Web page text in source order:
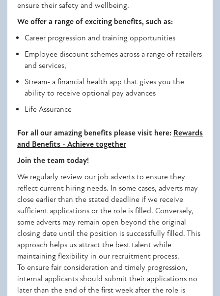
ensure their safety and wellbeing.
We offer a range of exciting benefits, such as:
Career progression and training opportunities
Employee discount schemes across a range of retailers
and services,
Stream- a financial health app that gives you the
ability to receive optional pay advances
Life Assurance
For all our amazing benefits please visit here: Rewards
and Benefits - Achieve together
Join the team today!
We regularly review our job adverts to ensure they
reflect current hiring needs. In some cases, adverts may
close earlier than the stated deadline if we receive
sufficient applications or the role is filled. Conversely,
some adverts may remain open beyond the original
closing date until the position is successfully filled. This
approach helps us attract the best talent while
maintaining flexibility in our recruitment process.
To ensure fair consideration and timely progression,
internal applicants should submit their applications no
later than the end of the first week after the role is